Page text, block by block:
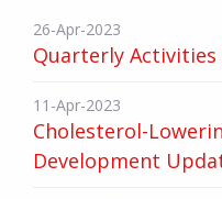
26-Apr-2023
Quarterly Activities
11-Apr-2023
Cholesterol-
Development